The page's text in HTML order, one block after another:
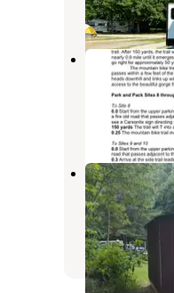
Park and
Loudonville,
Park and
Mohican-
Perrysville,